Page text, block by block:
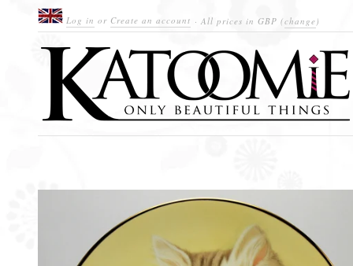
Log in or Create an account · All prices in GBP (change)